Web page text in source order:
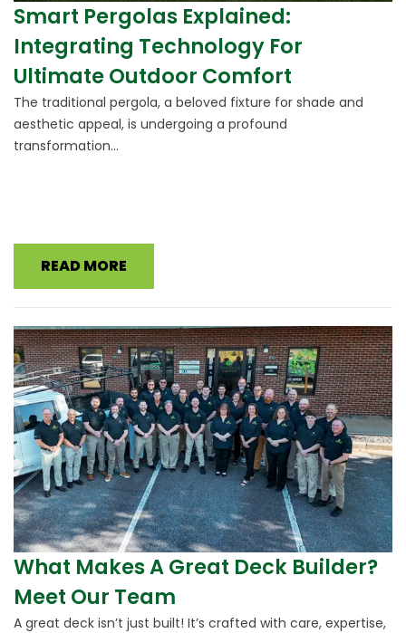
Smart Pergolas Explained:
Integrating Technology For
Ultimate Outdoor Comfort
The traditional pergola, a beloved fixture for shade and
aesthetic appeal, is undergoing a profound
transformation...
READ MORE
What Makes A Great Deck Builder?
Meet Our Team
A great deck isn’t just built! It’s crafted with care, expertise,